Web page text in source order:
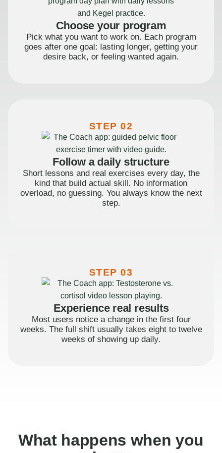
Choose your program
Pick what you want to work on. Each program
goes after one goal: lasting longer, getting your
desire back, or feeling wanted again.
STEP 02
Follow a daily structure
Short lessons and real exercises every day, the
kind that build actual skill. No information
overload, no guessing. You always know the next
step.
STEP 03
Experience real results
Most users notice a change in the first four
weeks. The full shift usually takes eight to twelve
weeks of showing up daily.
What happens when you